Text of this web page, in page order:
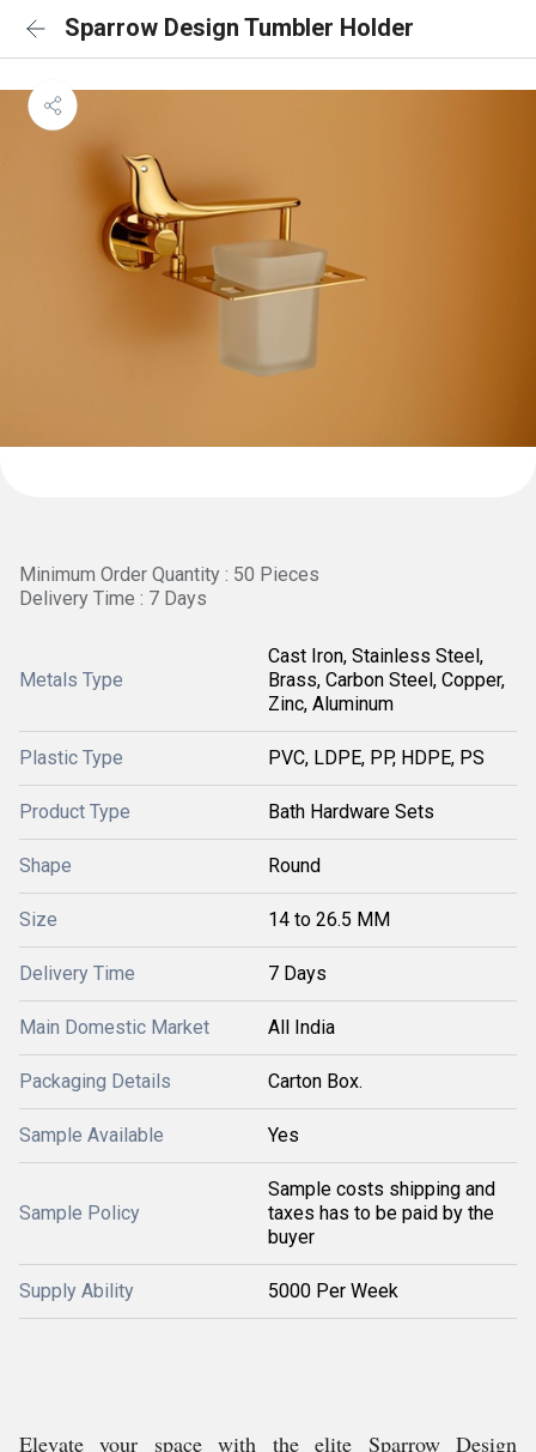
Sparrow Design Tumbler Holder
Minimum Order Quantity : 50 Pieces
Delivery Time : 7 Days
Metals Type
Cast Iron, Stainless Steel,
Brass, Carbon Steel, Copper,
Zinc, Aluminum
Plastic Type PVC, LDPE, PP, HDPE, PS
Product Type Bath Hardware Sets
Shape Round
Size 14 to 26.5 MM
Delivery Time 7 Days
Main Domestic Market All India
Packaging Details Carton Box.
Sample Available Yes
Sample Policy
Sample costs shipping and
taxes has to be paid by the
buyer
Supply Ability 5000 Per Week
Elevate your space with the elite Sparrow Design